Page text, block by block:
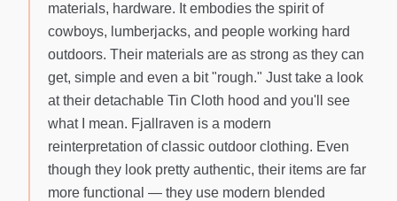
materials, hardware. It embodies the spirit of
cowboys, lumberjacks, and people working hard
outdoors. Their materials are as strong as they can
get, simple and even a bit "rough." Just take a look
at their detachable Tin Cloth hood and you'll see
what I mean. Fjallraven is a modern
reinterpretation of classic outdoor clothing. Even
though they look pretty authentic, their items are far
more functional — they use modern blended